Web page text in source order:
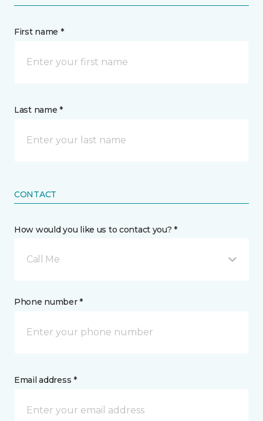
First name *
Last name *
CONTACT
How would you like us to contact you? *
Call Me
Phone number *
Email address *